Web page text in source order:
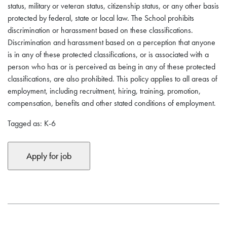
status, military or veteran status, citizenship status, or any other basis
protected by federal, state or local law. The School prohibits
discrimination or harassment based on these classifications.
Discrimination and harassment based on a perception that anyone
is in any of these protected classifications, or is associated with a
person who has or is perceived as being in any of these protected
classifications, are also prohibited. This policy applies to all areas of
employment, including recruitment, hiring, training, promotion,
compensation, benefits and other stated conditions of employment.
Tagged as: K-6